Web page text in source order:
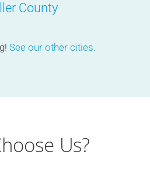
County
See our other cities.
Us?